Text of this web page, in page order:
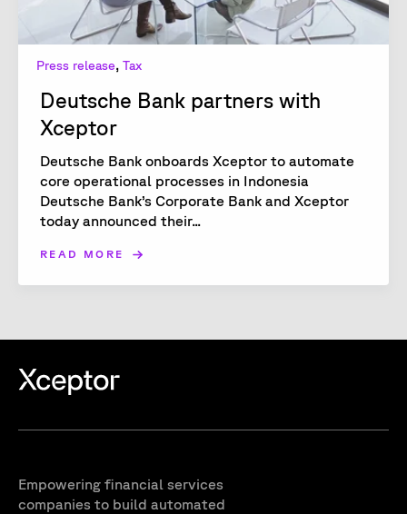
Press release, Tax
Deutsche Bank partners with
Xceptor
Deutsche Bank onboards Xceptor to automate
core operational processes in Indonesia
Deutsche Bank’s Corporate Bank and Xceptor
today announced their...
READ MORE
Empowering financial services
companies to build automated